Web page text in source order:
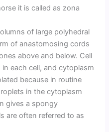
it is called as zona
of large polyhedral
of anastomosing cords
above and below. Cell
each cell, and cytoplasm
because in routine
in the cytoplasm
gives a spongy
are often referred to as